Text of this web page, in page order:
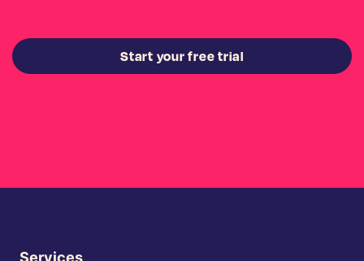
Start your free trial
Services